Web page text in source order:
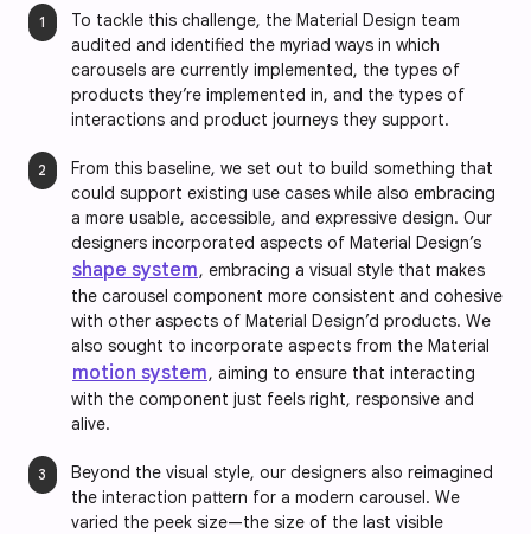
To tackle this challenge, the Material Design team
audited and identified the myriad ways in which
carousels are currently implemented, the types of
products they’re implemented in, and the types of
interactions and product journeys they support.
From this baseline, we set out to build something that
could support existing use cases while also embracing
a more usable, accessible, and expressive design. Our
designers incorporated aspects of Material Design’s
shape system, embracing a visual style that makes
the carousel component more consistent and cohesive
with other aspects of Material Design’d products. We
also sought to incorporate aspects from the Material
motion system, aiming to ensure that interacting
with the component just feels right, responsive and
alive.
Beyond the visual style, our designers also reimagined
the interaction pattern for a modern carousel. We
varied the peek size—the size of the last visible